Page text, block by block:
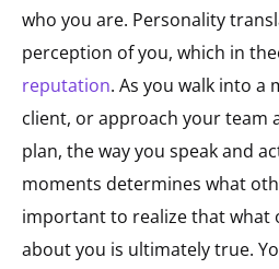
who you are. Personality
perception of you, which in
reputation. As you walk into a
client, or approach your team
plan, the way you speak and
moments determines what
important to realize that what
about you is ultimately true.